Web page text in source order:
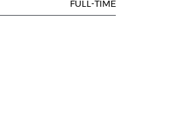
FULL-TIME